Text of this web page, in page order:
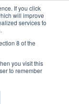
If you click
will improve
services to
8 of the
you visit this
to remember
-